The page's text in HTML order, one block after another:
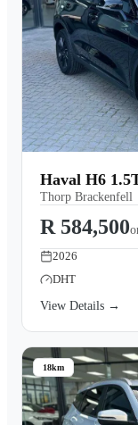
Haval H6
Thorp Brackenfell
R 584,500
2026
DHT
View Details →
18km